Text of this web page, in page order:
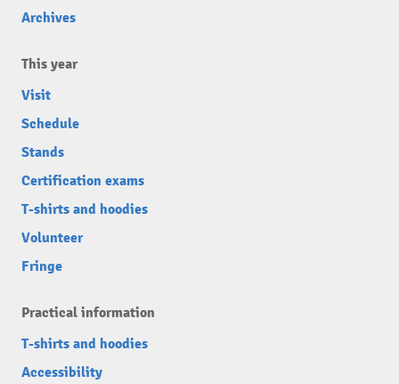
Archives
This year
Visit
Schedule
Stands
Certification exams
T-shirts and hoodies
Volunteer
Fringe
Practical information
T-shirts and hoodies
Accessibility